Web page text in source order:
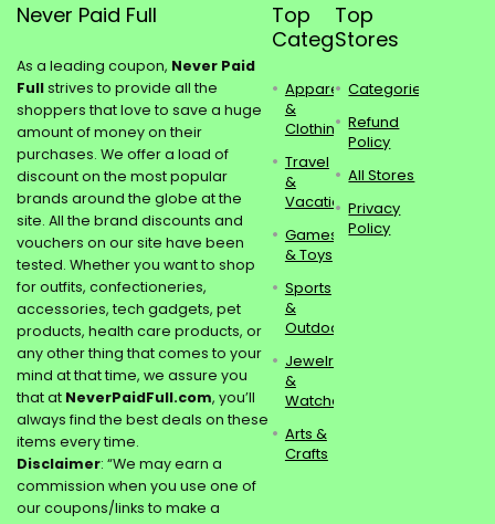
Never Paid Full
As a leading coupon, Never Paid
Fullstrives to provide all the
shoppers that love to save a huge
amount of money on their
purchases. We offer a load of
discount on the most popular
brands around the globe at the
site. All the brand discounts and
vouchers on our site have been
tested. Whether you want to shop
for outfits, confectioneries,
accessories, tech gadgets, pet
products, health care products, or
any other thing that comes to your
mind at that time, we assure you
that at NeverPaidFull.com, you’ll
always find the best deals on these
items every time.
Disclaimer: “We may earn a
commission when you use one of
our coupons/links to make a
Top
Categories
Apparel
&
Clothing
Travel
&
Vacations
Games
& Toys
Sports
&
Outdoors
Jewelry
&
Watches
Arts &
Crafts
Top
Stores
Categories
Refund
Policy
All Stores
Privacy
Policy